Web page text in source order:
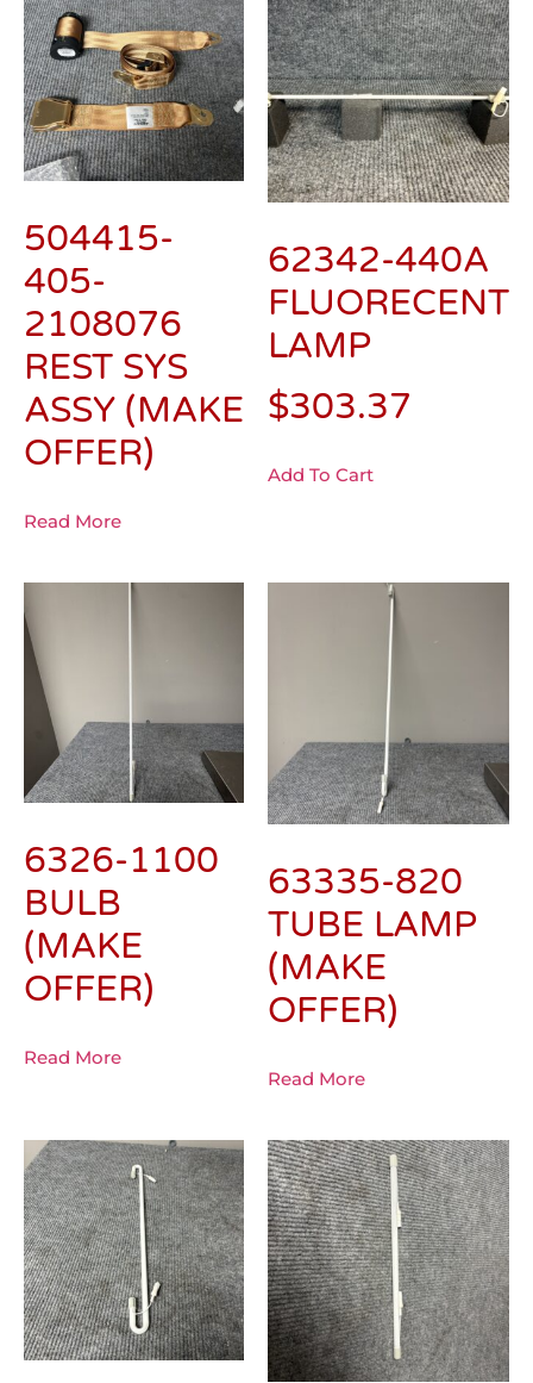
504415-
405-
2108076
REST SYS
ASSY (MAKE
OFFER)
Read More
62342-440A
FLUORECENT
LAMP
$303.37
Add To Cart
6326-1100
BULB
(MAKE
OFFER)
Read More
63335-820
TUBE LAMP
(MAKE
OFFER)
Read More